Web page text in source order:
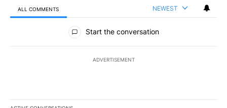
ALL COMMENTS NEWEST
All Comments
Start the conversation
ADVERTISEMENT